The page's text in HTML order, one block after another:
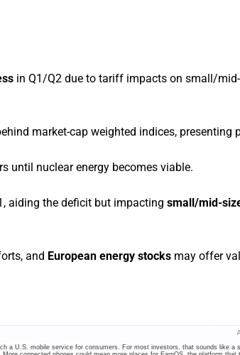
in Q1/Q2 due to tariff impacts on small/
market-cap weighted indices, presenting
until nuclear energy becomes viable.
aiding the deficit but impacting small/mid-
and European energy stocks may offer
a U.S. mobile service for consumers. For most investors, that sounds like a